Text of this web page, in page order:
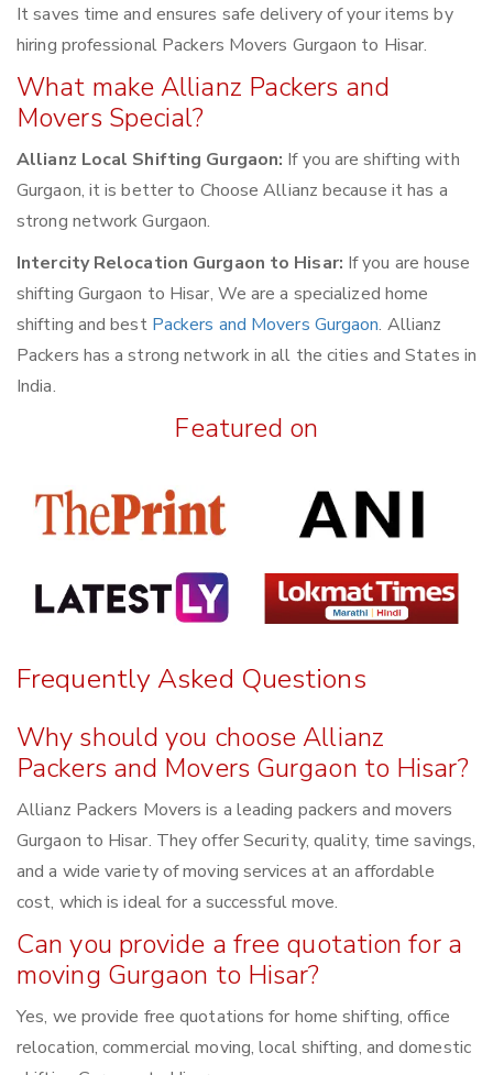
It saves time and ensures safe delivery of your items by
hiring professional Packers Movers Gurgaon to Hisar.
What make Allianz Packers and
Movers Special?
Allianz Local Shifting Gurgaon: If you are shifting with
Gurgaon, it is better to Choose Allianz because it has a
strong network Gurgaon.
Intercity Relocation Gurgaon to Hisar: If you are house
shifting Gurgaon to Hisar, We are a specialized home
shifting and best Packers and Movers Gurgaon. Allianz
Packers has a strong network in all the cities and States in
India.
Featured on
Frequently Asked Questions
Why should you choose Allianz
Packers and Movers Gurgaon to Hisar?
Allianz Packers Movers is a leading packers and movers
Gurgaon to Hisar. They offer Security, quality, time savings,
and a wide variety of moving services at an affordable
cost, which is ideal for a successful move.
Can you provide a free quotation for a
moving Gurgaon to Hisar?
Yes, we provide free quotations for home shifting, office
relocation, commercial moving, local shifting, and domestic